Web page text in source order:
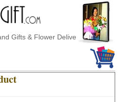
Gifts & Flower Delivery